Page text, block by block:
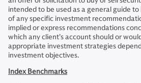
intended to be used as a general guide to
of any specific investment
implied or express recommendations
which any client’s account should or
appropriate investment strategies
investment objectives.
Index Benchmarks